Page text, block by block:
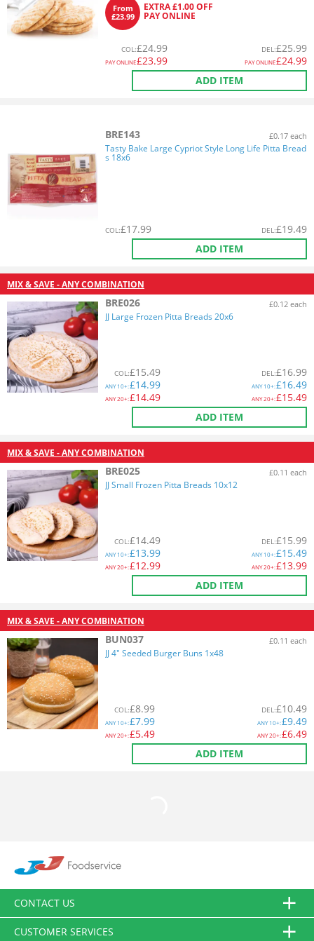
From
£23.99
EXTRA £1.00 OFF
PAY ONLINE
COL:£24.99
PAY ONLINE£23.99
DEL:£25.99
PAY ONLINE£24.99
ADD ITEM
BRE143 £0.17 each
Tasty Bake Large Cypriot Style Long Life Pitta Bread
s 18x6
COL:£17.99 DEL:£19.49
ADD ITEM
MIX & SAVE - ANY COMBINATION
BRE026 £0.12 each
JJ Large Frozen Pitta Breads 20x6
COL:£15.49
ANY10+:£14.99
ANY20+:£14.49
DEL:£16.99
ANY10+:£16.49
ANY20+:£15.49
ADD ITEM
MIX & SAVE - ANY COMBINATION
BRE025 £0.11 each
JJ Small Frozen Pitta Breads 10x12
COL:£14.49
ANY10+:£13.99
ANY20+:£12.99
DEL:£15.99
ANY10+:£15.49
ANY20+:£13.99
ADD ITEM
MIX & SAVE - ANY COMBINATION
BUN037 £0.11 each
JJ 4" Seeded Burger Buns 1x48
COL:£8.99
ANY10+:£7.99
ANY20+:£5.49
DEL:£10.49
ANY10+:£9.49
ANY20+:£6.49
ADD ITEM
CONTACT US
CUSTOMER SERVICES